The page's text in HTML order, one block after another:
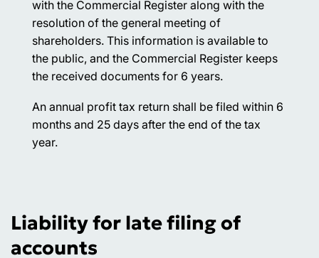
with the Commercial Register along with the
resolution of the general meeting of
shareholders. This information is available to
the public, and the Commercial Register keeps
the received documents for 6 years.
An annual profit tax return shall be filed within 6
months and 25 days after the end of the tax
year.
Liability for late filing of
accounts